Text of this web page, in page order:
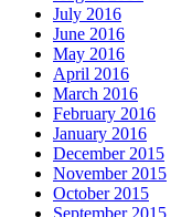
July 2016
June 2016
May 2016
April 2016
March 2016
February 2016
January 2016
December 2015
November 2015
October 2015
September 2015